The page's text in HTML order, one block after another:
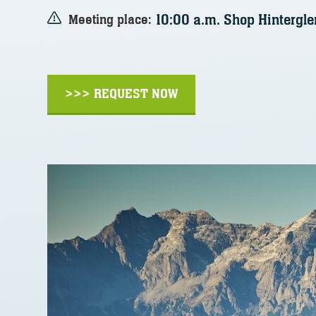
Meeting place: 10:00 a.m. Shop
>>> REQUEST NOW